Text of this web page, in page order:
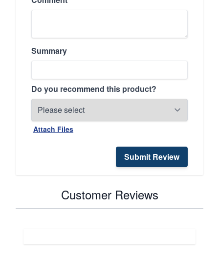
Summary
Do you recommend this product?
Attach Files
Submit Review
Customer Reviews